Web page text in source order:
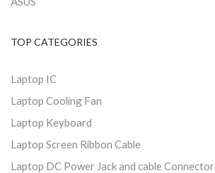
TOP CATEGORIES
Laptop IC
Laptop Cooling Fan
Laptop Keyboard
Laptop Screen Ribbon Cable
Laptop DC Power Jack and cable Connector